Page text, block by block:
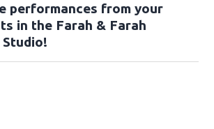
performances from your
in the Farah & Farah